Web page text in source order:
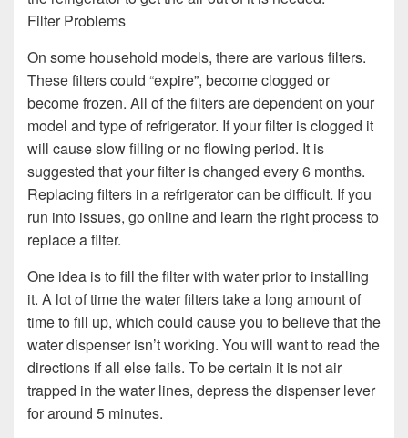
Filter Problems
On some household models, there are various filters.
These filters could “expire”, become clogged or
become frozen. All of the filters are dependent on your
model and type of refrigerator. If your filter is clogged it
will cause slow filling or no flowing period. It is
suggested that your filter is changed every 6 months.
Replacing filters in a refrigerator can be difficult. If you
run into issues, go online and learn the right process to
replace a filter.
One idea is to fill the filter with water prior to installing
it. A lot of time the water filters take a long amount of
time to fill up, which could cause you to believe that the
water dispenser isn’t working. You will want to read the
directions if all else fails. To be certain it is not air
trapped in the water lines, depress the dispenser lever
for around 5 minutes.